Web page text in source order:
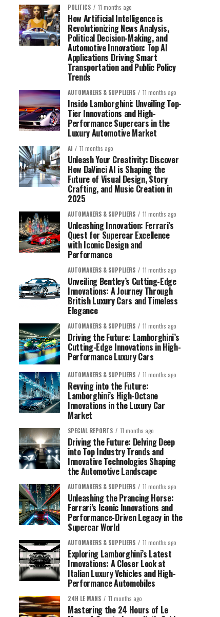
POLITICS 11 months ago
How Artificial Intelligence is
Revolutionizing News Analysis,
Political Decision-Making, and
Automotive Innovation: Top AI
Applications Driving Smart
Transportation and Public Policy
Trends
AUTOMAKERS & SUPPLIERS 11 months ago
Inside Lamborghini: Unveiling Top-
Tier Innovations and High-
Performance Supercars in the
Luxury Automotive Market
AI 11 months ago
Unleash Your Creativity: Discover
How DaVinci AI is Shaping the
Future of Visual Design, Story
Crafting, and Music Creation in
2025
AUTOMAKERS & SUPPLIERS 11 months ago
Unleashing Innovation: Ferrari’s
Quest for Supercar Excellence
with Iconic Design and
Performance
AUTOMAKERS & SUPPLIERS 11 months ago
Unveiling Bentley’s Cutting-Edge
Innovations: A Journey Through
British Luxury Cars and Timeless
Elegance
AUTOMAKERS & SUPPLIERS 11 months ago
Driving the Future: Lamborghini’s
Cutting-Edge Innovations in High-
Performance Luxury Cars
AUTOMAKERS & SUPPLIERS 11 months ago
Revving into the Future:
Lamborghini’s High-Octane
Innovations in the Luxury Car
Market
SPECIAL REPORTS 11 months ago
Driving the Future: Delving Deep
into Top Industry Trends and
Innovative Technologies Shaping
the Automotive Landscape
AUTOMAKERS & SUPPLIERS 11 months ago
Unleashing the Prancing Horse:
Ferrari’s Iconic Innovations and
Performance-Driven Legacy in the
Supercar World
AUTOMAKERS & SUPPLIERS 11 months ago
Exploring Lamborghini’s Latest
Innovations: A Closer Look at
Italian Luxury Vehicles and High-
Performance Automobiles
24H LE MANS 11 months ago
Mastering the 24 Hours of Le